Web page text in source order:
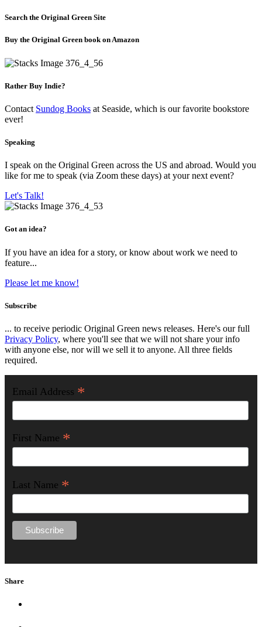
Search the Original Green Site
Buy the Original Green book on Amazon
Rather Buy Indie?
Contact Sundog Books at Seaside, which is our favorite bookstore
ever!
Speaking
I speak on the Original Green across the US and abroad. Would you
like for me to speak (via Zoom these days) at your next event?
Let's Talk!
Got an idea?
If you have an idea for a story, or know about work we need to
feature...
Please let me know!
Subscribe
... to receive periodic Original Green news releases. Here's our full
Privacy Policy, where you'll see that we will not share your info
with anyone else, nor will we sell it to anyone. All three fields
required.
Email Address *
First Name *
Last Name *
Share